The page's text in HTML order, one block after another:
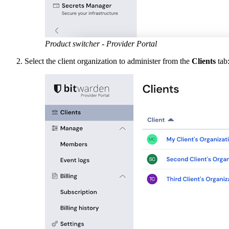
Product switcher - Provider Portal
Select the client organization to administer from the Clients tab: